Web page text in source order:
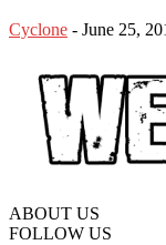
Cyclone - June 25,
ABOUT US
FOLLOW US